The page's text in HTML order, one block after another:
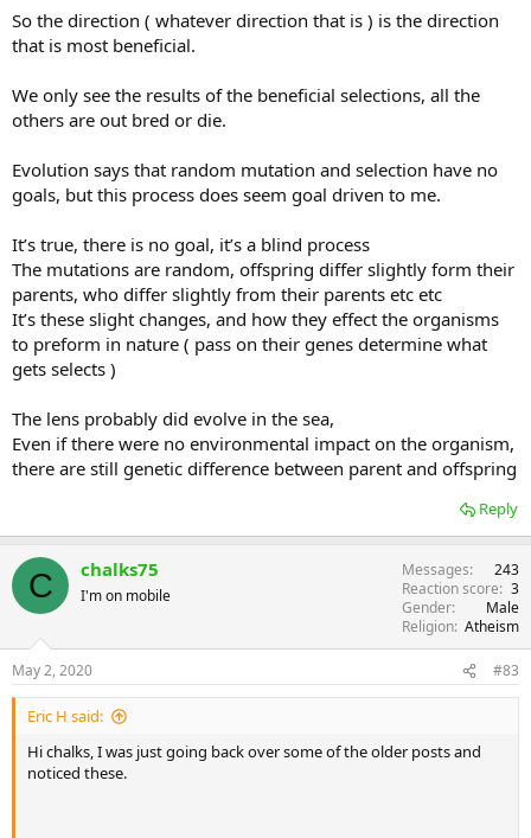
currents moving chemicals around, changes in temperature,
changes in light, possibly lightening. What else would cause
how optic nerves, the brain and muscles would need to adapt at the
same rate.
because in their summing up they say. 'One would expect most eye
lens to be useless without advanced neural processing and this
how flawed their research is. What I struggle to understand is how
this research is seen as important by others, and they don't
question the gaps.
So the direction ( whatever direction that is ) is the direction
that is most beneficial.
We only see the results of the beneficial selections, all the
others are out bred or die.
Evolution says that random mutation and selection have no
goals, but this process does seem goal driven to me.
It’s true, there is no goal, it’s a blind process
The mutations are random, offspring differ slightly form their
parents, who differ slightly from their parents etc etc
It’s these slight changes, and how they effect the organisms
to preform in nature ( pass on their genes determine what
gets selects )
The lens probably did evolve in the sea,
Even if there were no environmental impact on the organism,
there are still genetic difference between parent and offspring
Reply
C chalks75
I'm on mobile
Messages
243
Reaction score
3
Gender
Male
Religion Atheism
May 2, 2020 #83
Eric H said:
Hi chalks, I was just going back over some of the older posts and
noticed these.